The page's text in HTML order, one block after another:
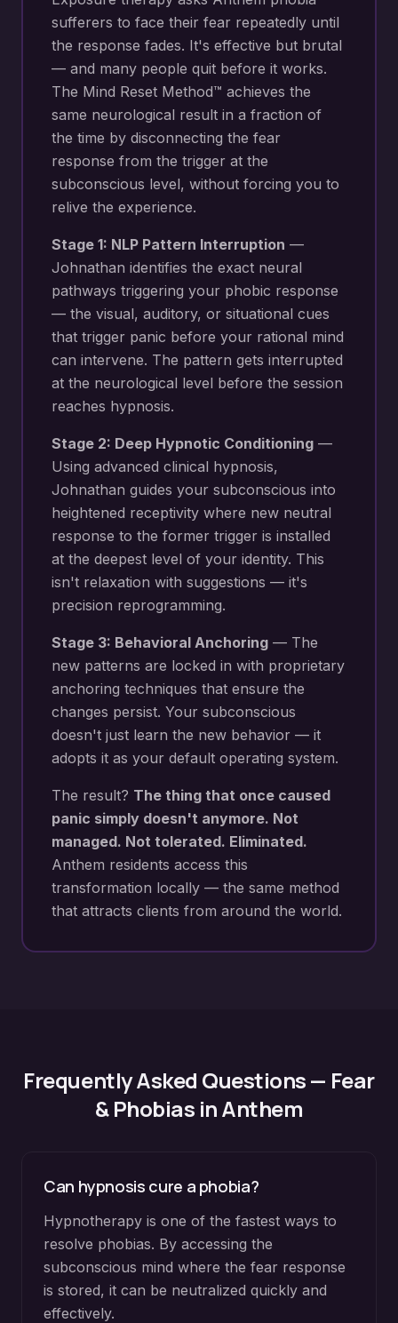
sufferers to face their fear repeatedly until
the response fades. It's effective but brutal
— and many people quit before it works.
The Mind Reset Method™ achieves the
same neurological result in a fraction of
the time by disconnecting the fear
response from the trigger at the
subconscious level, without forcing you to
relive the experience.
Stage 1: NLP Pattern Interruption —
Johnathan identifies the exact neural
pathways triggering your phobic response
— the visual, auditory, or situational cues
that trigger panic before your rational mind
can intervene. The pattern gets interrupted
at the neurological level before the session
reaches hypnosis.
Stage 2: Deep Hypnotic Conditioning —
Using advanced clinical hypnosis,
Johnathan guides your subconscious into
heightened receptivity where new neutral
response to the former trigger is installed
at the deepest level of your identity. This
isn't relaxation with suggestions — it's
precision reprogramming.
Stage 3: Behavioral Anchoring — The
new patterns are locked in with proprietary
anchoring techniques that ensure the
changes persist. Your subconscious
doesn't just learn the new behavior — it
adopts it as your default operating system.
The result? The thing that once caused
panic simply doesn't anymore. Not
managed. Not tolerated. Eliminated.
Anthem residents access this
transformation locally — the same method
that attracts clients from around the world.
Frequently Asked Questions — Fear
& Phobias inAnthem
Can hypnosis cure a phobia?
Hypnotherapy is one of the fastest ways to
resolve phobias. By accessing the
subconscious mind where the fear response
is stored, it can be neutralized quickly and
effectively.